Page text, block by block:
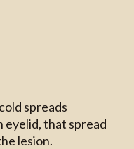
spreads
eyelid, that spread
lesion.